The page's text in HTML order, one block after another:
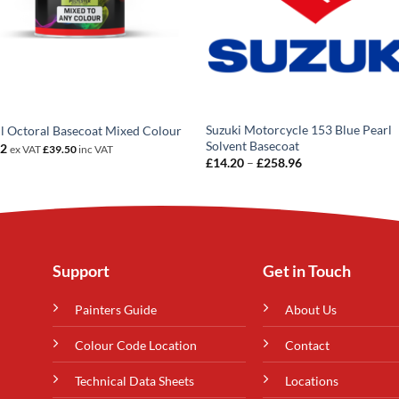
Octoral Basecoat Mixed Colour
ex VAT£39.50 inc VAT
Suzuki Motorcycle 153 Blue Pearl
Solvent Basecoat
£14.20 – £258.96Price
£258.96
Support
Painters Guide
Colour Code Location
Technical Data Sheets
Get in Touch
About Us
Contact
Locations